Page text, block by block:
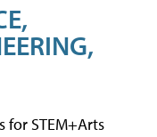
for STEM+Arts